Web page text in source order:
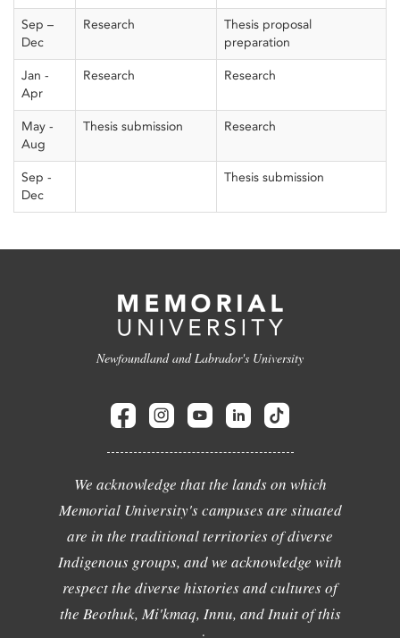
Sep –
Dec
Research
Thesis proposal
preparation
Jan -
Apr
Research Research
May -
Aug
Thesis submission Research
Sep -
Dec
Thesis submission
Newfoundland and Labrador's University
We acknowledge that the lands on which
Memorial University's campuses are situated
are in the traditional territories of diverse
Indigenous groups, and we acknowledge with
respect the diverse histories and cultures of
the Beothuk, Mi'kmaq, Innu, and Inuit of this